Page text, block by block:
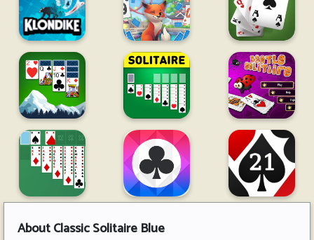
AboutClassic Solitaire Blue